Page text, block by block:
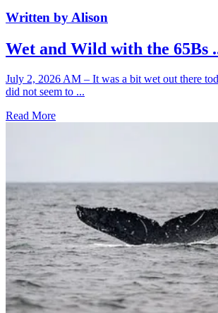
Written by Alison
Wet and Wild with the 65Bs
July 2, 2026 AM – It was a bit wet out there
did not seem to ...
Read More